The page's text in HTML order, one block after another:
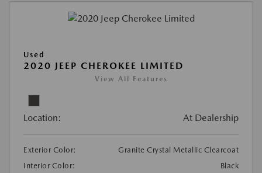
Used
2020 JEEP CHEROKEE LIMITED
View All Features
Location: At Dealership
Exterior Color:
Granite Crystal Metallic Clearcoat
Interior Color:
Black